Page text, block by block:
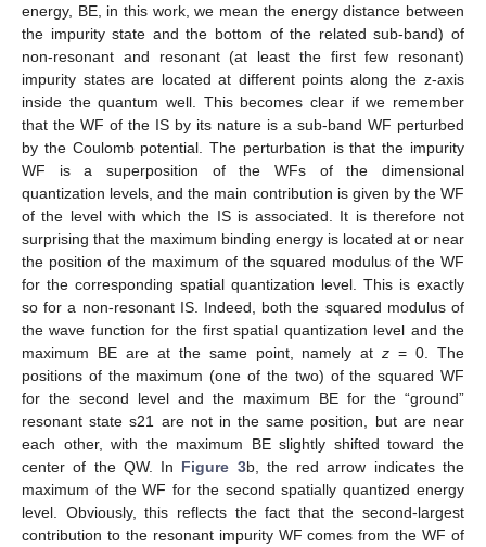
energy, BE, in this work, we mean the energy distance between
the impurity state and the bottom of the related sub-band) of
non-resonant and resonant (at least the first few resonant)
impurity states are located at different points along the z-axis
inside the quantum well. This becomes clear if we remember
that the WF of the IS by its nature is a sub-band WF perturbed
by the Coulomb potential. The perturbation is that the impurity
WF is a superposition of the WFs of the dimensional
quantization levels, and the main contribution is given by the WF
of the level with which the IS is associated. It is therefore not
surprising that the maximum binding energy is located at or near
the position of the maximum of the squared modulus of the WF
for the corresponding spatial quantization level. This is exactly
so for a non-resonant IS. Indeed, both the squared modulus of
the wave function for the first spatial quantization level and the
maximum BE are at the same point, namely atz = 0. The
positions of the maximum (one of the two) of the squared WF
for the second level and the maximum BE for the “ground”
resonant state s21 are not in the same position, but are near
each other, with the maximum BE slightly shifted toward the
center of the QW. In Figure 3b, the red arrow indicates the
maximum of the WF for the second spatially quantized energy
level. Obviously, this reflects the fact that the second-largest
contribution to the resonant impurity WF comes from the WF of